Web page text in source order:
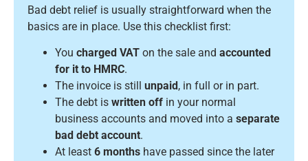
Bad debt relief is usually straightforward when the
basics are in place. Use this checklist first:
You charged VAT on the sale and accounted
for it to HMRC.
The invoice is still unpaid , in full or in part.
The debt is written off in your normal
business accounts and moved into a separate
bad debt account.
At least 6 months have passed since the later